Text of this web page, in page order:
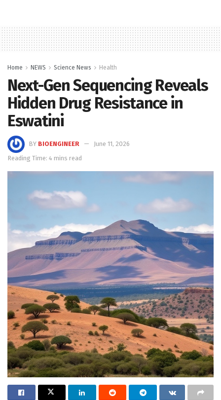
Home NEWS Science News Health
Next-Gen Sequencing Reveals
Hidden Drug Resistance in
Eswatini
BY BIOENGINEER
June 11, 2026
Reading Time: 4 mins read